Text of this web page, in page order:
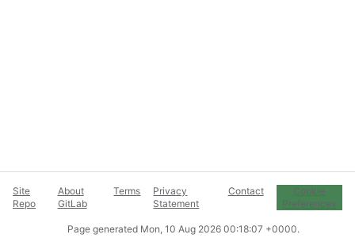
Site
Repo
About
GitLab
Terms
Privacy
Statement
Contact
Cookie
Preferences
Page generated Mon, 10 Aug 2026 00:18:07 +0000.